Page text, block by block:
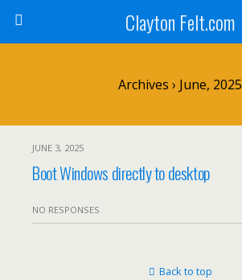
Clayton Felt.com
Archives › June, 2025
JUNE 3, 2025
Boot Windows directly to desktop
NO RESPONSES
Back to top